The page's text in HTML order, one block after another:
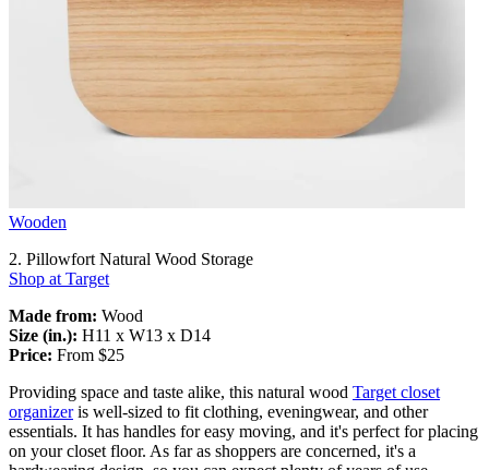
Wooden
2. Pillowfort Natural Wood Storage
Shop at Target
Made from: Wood
Size (in.): H11 x W13 x D14
Price: From $25
Providing space and taste alike, this natural wood Target closet
organizeris well-sized to fit clothing, eveningwear, and other
essentials. It has handles for easy moving, and it's perfect for placing
on your closet floor. As far as shoppers are concerned, it's a